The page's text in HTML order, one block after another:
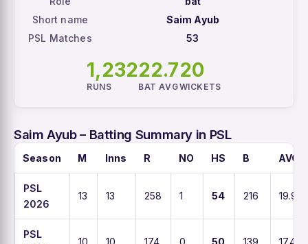
Short name
Saim Ayub
PSL Matches
53
1,232
RUNS
22.7
BAT AVG
20
WICKETS
Saim Ayub – Batting Summary in PSL
Season M Inns R NO HS B AVG
PSL
2026
13 13 258 1 54 216 19.9
PSL
10 10 174 0 50 139 17.4